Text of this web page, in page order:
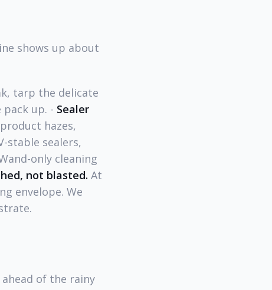
shows up about
tarp the delicate
up. - Sealer
hazes,
stable sealers,
only cleaning
not blasted. At
envelope. We
of the rainy